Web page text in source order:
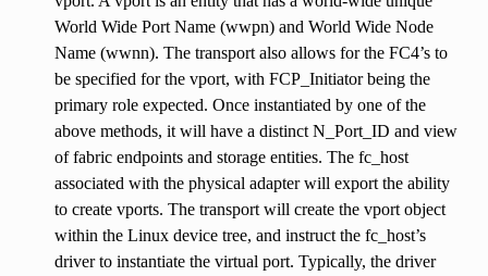
World Wide Port Name (wwpn) and World Wide Node
Name (wwnn). The transport also allows for the FC4’s to
be specified for the vport, with FCP_Initiator being the
primary role expected. Once instantiated by one of the
above methods, it will have a distinct N_Port_ID and view
of fabric endpoints and storage entities. The fc_host
associated with the physical adapter will export the ability
to create vports. The transport will create the vport object
within the Linux device tree, and instruct the fc_host’s
driver to instantiate the virtual port. Typically, the driver